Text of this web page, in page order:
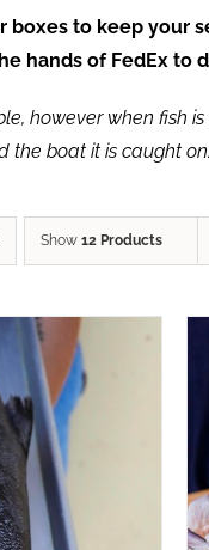
boxes to keep your
hands of FedEx to
however when fish
the boat it is caught on.
Show 12 Products
VIEW